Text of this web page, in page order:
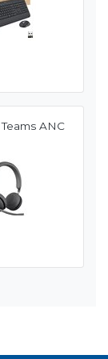
ANC